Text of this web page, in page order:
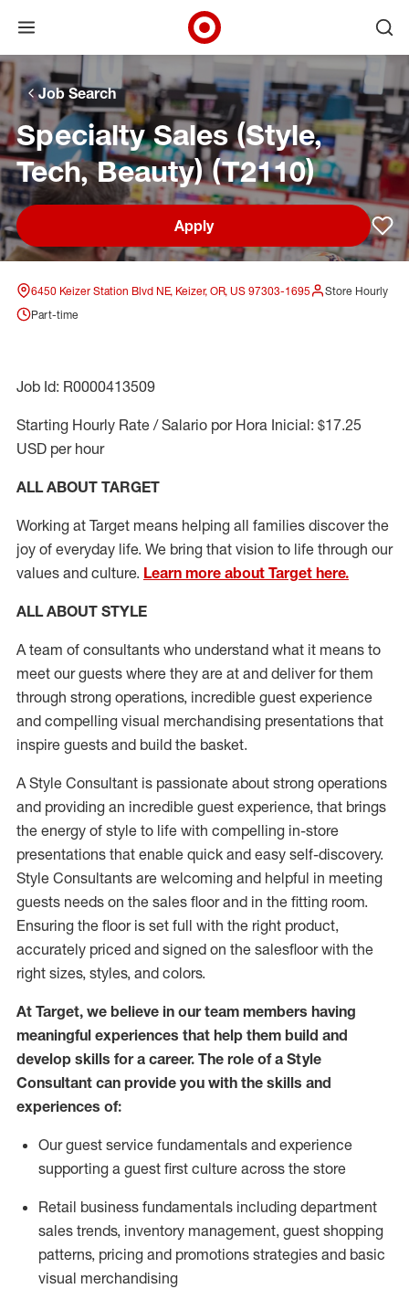
Skip to main navigation
Skip to content
Skip to footer
Skip to chat
Open menu
Target Corporate Home
Job Search
Specialty Sales (Style,
Tech, Beauty) (T2110)
Apply
6450 Keizer Station Blvd NE, Keizer, OR, US 97303-1695
Store Hourly
Part-time
Job Id: R0000413509
Starting Hourly Rate / Salario por Hora Inicial: $17.25
USD per hour
ALL ABOUT TARGET
Working at Target means helping all families discover the
joy of everyday life. We bring that vision to life through our
values and culture. Learn more about Target here.
ALL ABOUT STYLE
A team of consultants who understand what it means to
meet our guests where they are at and deliver for them
through strong operations, incredible guest experience
and compelling visual merchandising presentations that
inspire guests and build the basket.
A Style Consultant is passionate about strong operations
and providing an incredible guest experience, that brings
the energy of style to life with compelling in-store
presentations that enable quick and easy self-discovery.
Style Consultants are welcoming and helpful in meeting
guests needs on the sales floor and in the fitting room.
Ensuring the floor is set full with the right product,
accurately priced and signed on the salesfloor with the
right sizes, styles, and colors.
At Target, we believe in our team members having
meaningful experiences that help them build and
develop skills for a career. The role of a Style
Consultant can provide you with the skills and
experiences of:
Our guest service fundamentals and experience
supporting a guest first culture across the store
Retail business fundamentals including department
sales trends, inventory management, guest shopping
patterns, pricing and promotions strategies and basic
visual merchandising